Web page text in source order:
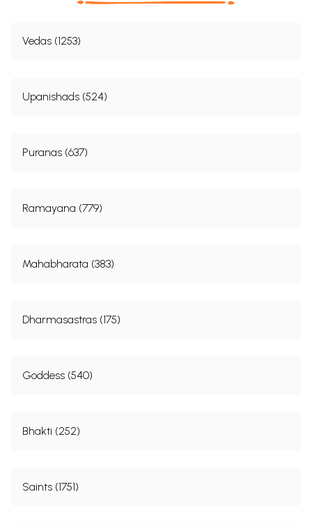
Vedas (1253)
Upanishads (524)
Puranas (637)
Ramayana (779)
Mahabharata (383)
Dharmasastras (175)
Goddess (540)
Bhakti (252)
Saints (1751)